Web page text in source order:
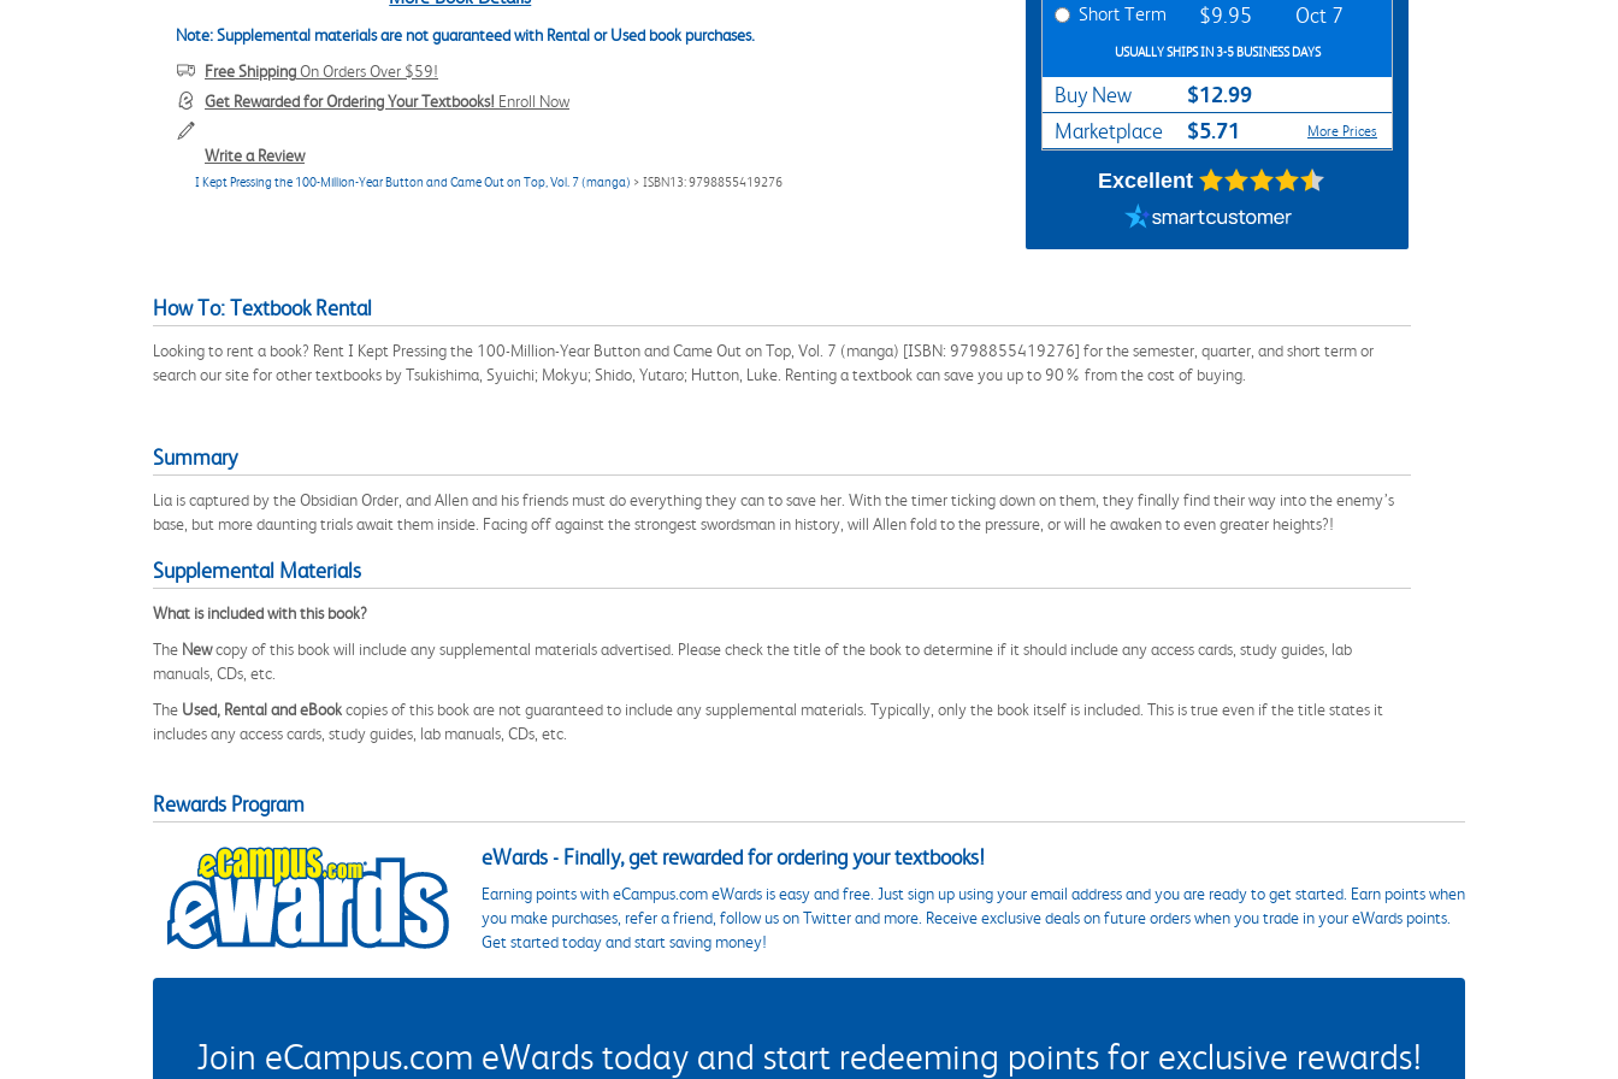
Note: Supplemental materials are not guaranteed with Rental or Used book purchases.
Free ShippingOn Orders Over $59!
Get Rewarded for Ordering Your Textbooks! Enroll Now
Write a Review
I Kept Pressing the 100-Million-Year Button and Came Out on Top, Vol. 7 (manga) > ISBN13: 9798855419276
Short Term $9.95 Oct 7
USUALLY SHIPS IN 3-5 BUSINESS DAYS
Buy New $12.99
Marketplace $5.71 More Prices
Excellent
How To: Textbook Rental
Looking to rent a book? Rent I Kept Pressing the 100-Million-Year Button and Came Out on Top, Vol. 7 (manga) [ISBN: 9798855419276] for the semester, quarter, and short term or
search our site for other textbooks by Tsukishima, Syuichi; Mokyu; Shido, Yutaro; Hutton, Luke. Renting a textbook can save you up to 90% from the cost of buying.
Summary
Lia is captured by the Obsidian Order, and Allen and his friends must do everything they can to save her. With the timer ticking down on them, they finally find their way into the enemy’s
base, but more daunting trials await them inside. Facing off against the strongest swordsman in history, will Allen fold to the pressure, or will he awaken to even greater heights?!
Supplemental Materials
What is included with this book?
The Newcopy of this book will include any supplemental materials advertised. Please check the title of the book to determine if it should include any access cards, study guides, lab
manuals, CDs, etc.
The Used, Rental and eBookcopies of this book are not guaranteed to include any supplemental materials. Typically, only the book itself is included. This is true even if the title states it
includes any access cards, study guides, lab manuals, CDs, etc.
Rewards Program
eWards - Finally, get rewarded for ordering your textbooks!
Earning points with eCampus.com eWards is easy and free. Just sign up using your email address and you are ready to get started. Earn points when
you make purchases, refer a friend, follow us on Twitter and more. Receive exclusive deals on future orders when you trade in your eWards points.
Get started today and start saving money!
Join eCampus.com eWards today and start redeeming points for exclusive rewards!